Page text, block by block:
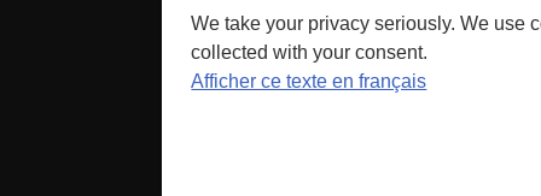
BE
CAREFUL,
THIS
ADVISOR ACCESS
as well as
We take your privacy seriously. We use
collected with your consent.
Afficher ce texte en français